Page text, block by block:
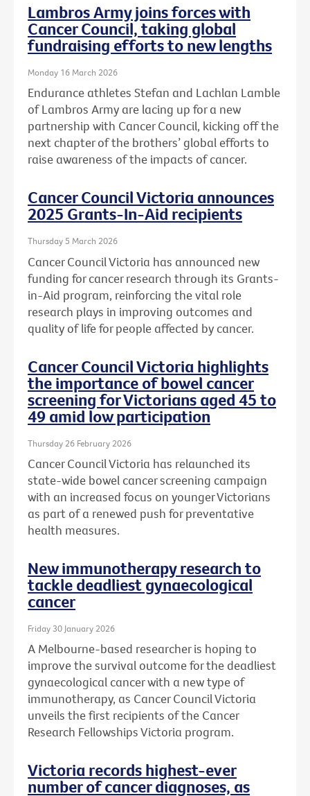
Lambros Army joins forces with
Cancer Council, taking global
fundraising efforts to new lengths
Monday 16 March 2026
Endurance athletes Stefan and Lachlan Lamble
of Lambros Army are lacing up for a new
partnership with Cancer Council, kicking off the
next chapter of the brothers’ global efforts to
raise awareness of the impacts of cancer.
Cancer Council Victoria announces
2025 Grants-In-Aid recipients
Thursday 5 March 2026
Cancer Council Victoria has announced new
funding for cancer research through its Grants-
in-Aid program, reinforcing the vital role
research plays in improving outcomes and
quality of life for people affected by cancer.
Cancer Council Victoria highlights
the importance of bowel cancer
screening for Victorians aged 45 to
49 amid low participation
Thursday 26 February 2026
Cancer Council Victoria has relaunched its
state-wide bowel cancer screening campaign
with an increased focus on younger Victorians
as part of a renewed push for preventative
health measures.
New immunotherapy research to
tackle deadliest gynaecological
cancer
Friday 30 January 2026
A Melbourne-based researcher is hoping to
improve the survival outcome for the deadliest
gynaecological cancer with a new type of
immunotherapy, as Cancer Council Victoria
unveils the first recipients of the Cancer
Research Fellowships Victoria program.
Victoria records highest-ever
number of cancer diagnoses, as